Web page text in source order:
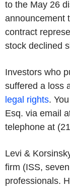
to the May 26
announcement
contract
stock declined
Investors who
suffered a loss
legal rights.
Esq. via email
telephone at
Levi &
firm (ISS,
professionals.